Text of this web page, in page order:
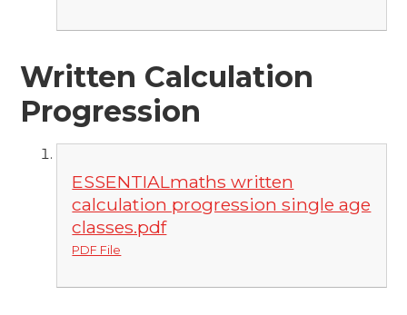
Written Calculation
Progression
ESSENTIALmaths written
calculation progression single age
classes.pdf
PDF File